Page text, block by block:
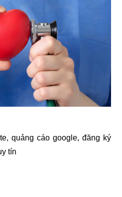
,quảng cáo google, đăng ký
tín